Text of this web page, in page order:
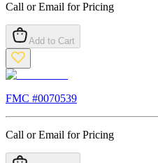
Call or Email for Pricing
Add to Cart
FMC #0070539
Call or Email for Pricing